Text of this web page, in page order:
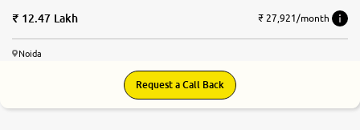
12.47 Lakh ₹ 27,921/month
Noida
Request a Call Back